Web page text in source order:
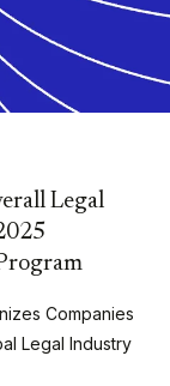
Legal
Companies
Legal Industry